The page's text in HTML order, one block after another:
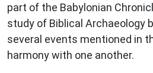
part of the Babylonian
study of Biblical Archaeology
several events mentioned in
harmony with one another.